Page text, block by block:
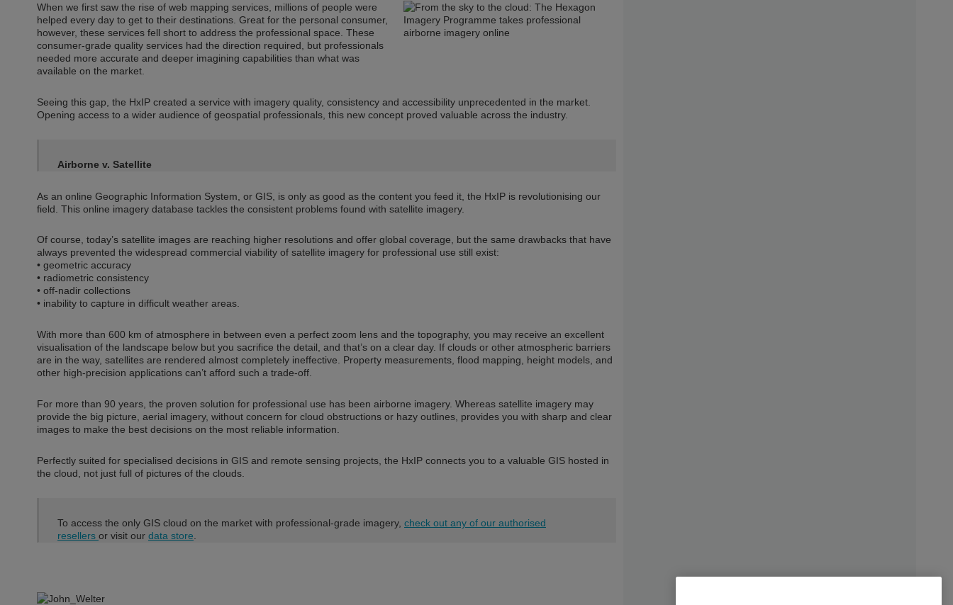
When we first saw the rise of web mapping services, millions of people were
helped every day to get to their destinations. Great for the personal consumer,
however, these services fell short to address the professional space. These
consumer-grade quality services had the direction required, but professionals
needed more accurate and deeper imagining capabilities than what was
available on the market.
Seeing this gap, the HxIP created a service with imagery quality, consistency and accessibility unprecedented in the market.
Opening access to a wider audience of geospatial professionals, this new concept proved valuable across the industry.
Airborne v. Satellite
As an online Geographic Information System, or GIS, is only as good as the content you feed it, the HxIP is revolutionising our
field. This online imagery database tackles the consistent problems found with satellite imagery.
Of course, today’s satellite images are reaching higher resolutions and offer global coverage, but the same drawbacks that have
always prevented the widespread commercial viability of satellite imagery for professional use still exist:
• geometric accuracy
• radiometric consistency
• off-nadir collections
• inability to capture in difficult weather areas.
With more than 600 km of atmosphere in between even a perfect zoom lens and the topography, you may receive an excellent
visualisation of the landscape below but you sacrifice the detail, and that’s on a clear day. If clouds or other atmospheric barriers
are in the way, satellites are rendered almost completely ineffective. Property measurements, flood mapping, height models, and
other high-precision applications can’t afford such a trade-off.
For more than 90 years, the proven solution for professional use has been airborne imagery. Whereas satellite imagery may
provide the big picture, aerial imagery, without concern for cloud obstructions or hazy outlines, provides you with sharp and clear
images to make the best decisions on the most reliable information.
Perfectly suited for specialised decisions in GIS and remote sensing projects, the HxIP connects you to a valuable GIS hosted in
the cloud, not just full of pictures of the clouds.
To access the only GIS cloud on the market with professional-grade imagery, check out any of our authorised
resellers or visit our data store.